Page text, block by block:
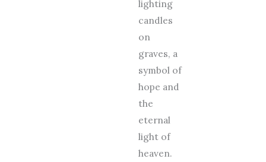
lighting
candles
on
graves, a
symbol of
hope and
the
eternal
light of
heaven.